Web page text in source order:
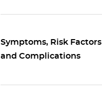
Symptoms, Risk Factors
and Complications